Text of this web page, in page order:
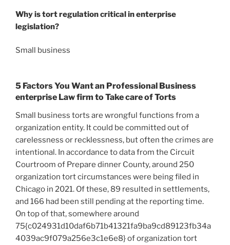
Why is tort regulation critical in enterprise
legislation?
Small business
5 Factors You Want an Professional Business
enterprise Law firm to Take care of Torts
Small business torts are wrongful functions from a
organization entity. It could be committed out of
carelessness or recklessness, but often the crimes are
intentional. In accordance to data from the Circuit
Courtroom of Prepare dinner County, around 250
organization tort circumstances were being filed in
Chicago in 2021. Of these, 89 resulted in settlements,
and 166 had been still pending at the reporting time.
On top of that, somewhere around
75{c024931d10daf6b71b41321fa9ba9cd89123fb34a
4039ac9f079a256e3c1e6e8} of organization tort